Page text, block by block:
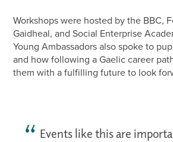
Workshops were hosted by the BBC,
Gaidheal, and Social Enterprise
Young Ambassadors also spoke to
and how following a Gaelic career
them with a fulfilling future to look
Events like this are